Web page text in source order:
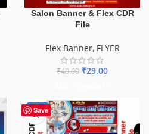
Salon Banner & Flex CDR
File
Flex Banner, FLYER
₹49.00 ₹29.00
Save
-68%